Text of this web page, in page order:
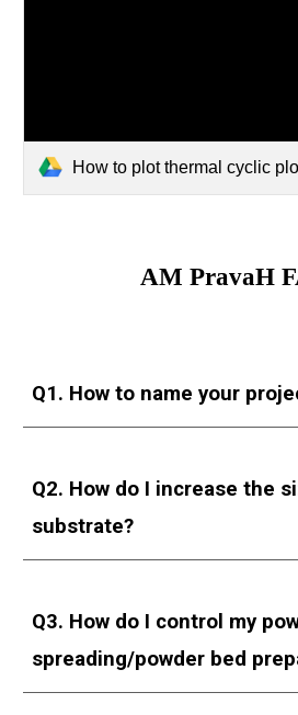
How to plot thermal cyclic
AM PravaH
Q1. How to name your
Q2. How do I increase the
substrate?
Q3. How do I control my
spreading/powder bed